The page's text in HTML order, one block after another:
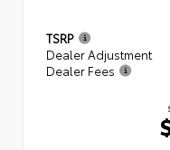
TSRP
Dealer Adjustment
Dealer Fees